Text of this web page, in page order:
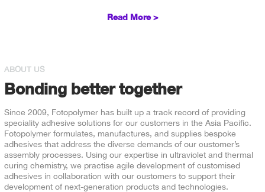
Read More >
ABOUT US
Bonding better together
Since 2009, Fotopolymer has built up a track record of providing
speciality adhesive solutions for our customers in the Asia Pacific.
Fotopolymer formulates, manufactures, and supplies bespoke
adhesives that address the diverse demands of our customer’s
assembly processes. Using our expertise in ultraviolet and thermal
curing chemistry, we practise agile development of customised
adhesives in collaboration with our customers to support their
development of next-generation products and technologies.